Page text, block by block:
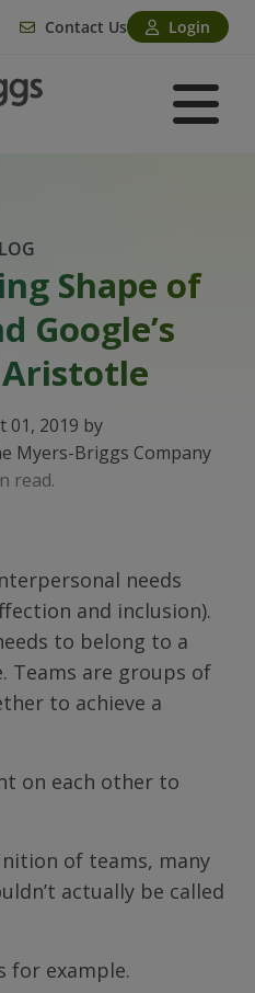
Contact Us Login
Shape of
Google’s
01, 2019 by
Myers-Briggs Company
read.
needs
and inclusion).
to belong to a
Teams are groups of
to achieve a
on each other to
of teams, many
actually be called
for example.